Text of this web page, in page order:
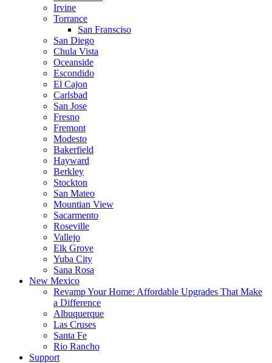
Irvine
Torrance
San Fransciso
San Diego
Chula Vista
Oceanside
Escondido
El Cajon
Carlsbad
San Jose
Fresno
Fremont
Modesto
Bakerfield
Hayward
Berkley
Stockton
San Mateo
Mountian View
Sacarmento
Roseville
Vallejo
Elk Grove
Yuba City
Sana Rosa
New Mexico
Revamp Your Home: Affordable Upgrades That Make
a Difference
Albuquerque
Las Cruses
Santa Fe
Rio Rancho
Support